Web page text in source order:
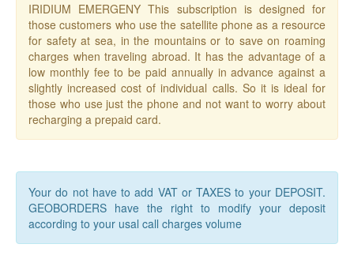
IRIDIUM EMERGENY This subscription is designed for
those customers who use the satellite phone as a resource
for safety at sea, in the mountains or to save on roaming
charges when traveling abroad. It has the advantage of a
low monthly fee to be paid annually in advance against a
slightly increased cost of individual calls. So it is ideal for
those who use just the phone and not want to worry about
recharging a prepaid card.
Your do not have to add VAT or TAXES to your DEPOSIT.
GEOBORDERS have the right to modify your deposit
according to your usal call charges volume